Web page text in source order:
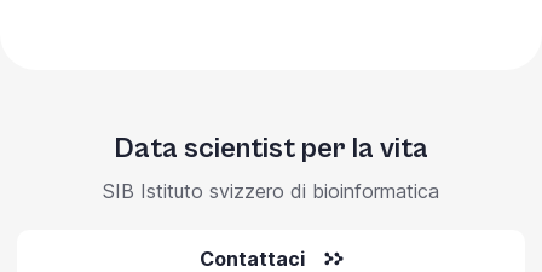
Data scientist per la vita
SIB Istituto svizzero di bioinformatica
Contattaci